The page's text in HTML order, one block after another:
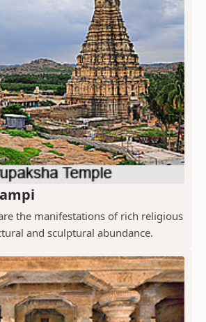
the manifestations of rich religious
and sculptural abundance.